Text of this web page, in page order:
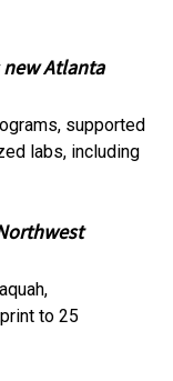
Atlanta
supported
labs, including
to 25